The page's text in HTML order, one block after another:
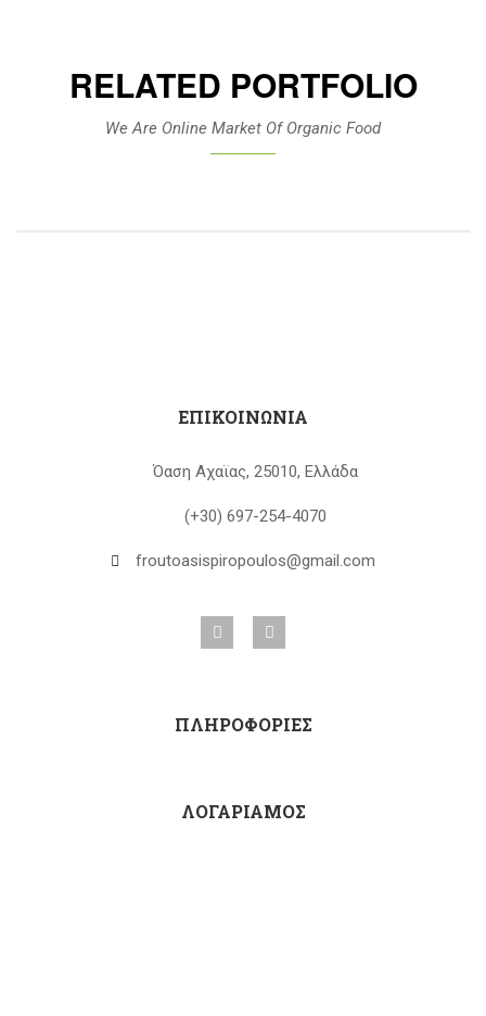
RELATED PORTFOLIO
We Are Online Market Of Organic Food
ΕΠΙΚΟΙΝΩΝΙΑ
Όαση Αχαϊας, 25010, Ελλάδα
(+30) 697-254-4070
froutoasispiropoulos@gmail.com
ΠΛΗΡΟΦΟΡΙΕΣ
ΛΟΓΑΡΙΑΜΟΣ